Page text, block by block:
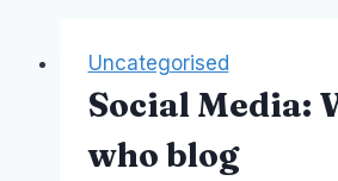
Uncategorised
Social Media:
who blog